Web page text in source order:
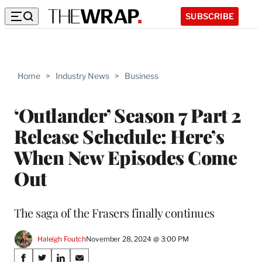
SUBSCRIBE
Home > Industry News > Business
‘Outlander’ Season 7 Part 2
Release Schedule: Here’s
When New Episodes Come
Out
The saga of the Frasers finally continues
Haleigh FoutchNovember 28, 2024 @ 3:00 PM